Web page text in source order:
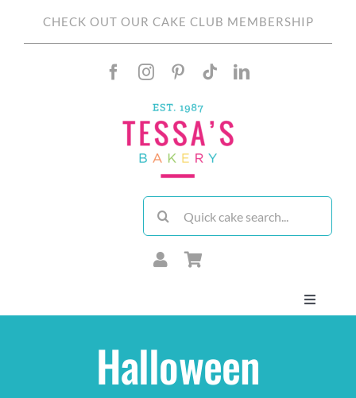
CHECK OUT OUR CAKE CLUB MEMBERSHIP
Search
for:
Toggle
Halloween